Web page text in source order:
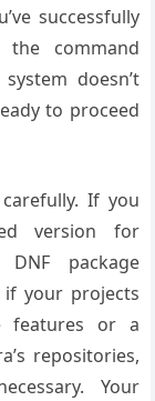
successfully
command
doesn’t
to proceed
If you
version for
package
if your projects
features or a
repositories,
Your